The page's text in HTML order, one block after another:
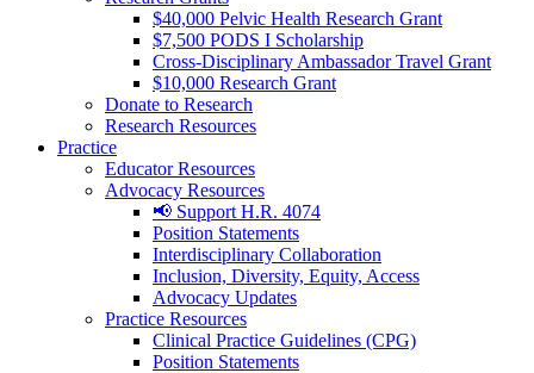
$40,000 Pelvic Health Research Grant
$7,500 PODS I Scholarship
Cross-Disciplinary Ambassador Travel Grant
$10,000 Research Grant
Donate to Research
Research Resources
Practice
Educator Resources
Advocacy Resources
📢 Support H.R. 4074
Position Statements
Interdisciplinary Collaboration
Inclusion, Diversity, Equity, Access
Advocacy Updates
Practice Resources
Clinical Practice Guidelines (CPG)
Position Statements